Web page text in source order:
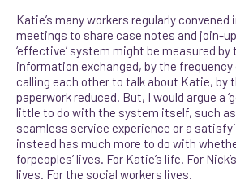
Katie’s many workers regularly convened
meetings to share case notes and join-
‘effective’ system might be measured
information exchanged, by the
calling each other to talk about Katie, by
paperwork reduced. But, I would argue a
little to do with the system itself, such as
seamless service experience or a
instead has much more to do with
forpeoples’ lives. For Katie’s life. For
lives. For the social workers lives.